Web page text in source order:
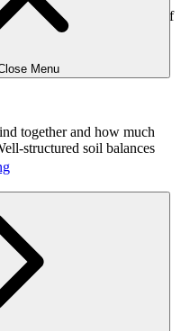
Menu
is essential for consistent turf
in Lawn
together and how much
structured soil balances
runoff
appear thin, stressed, or